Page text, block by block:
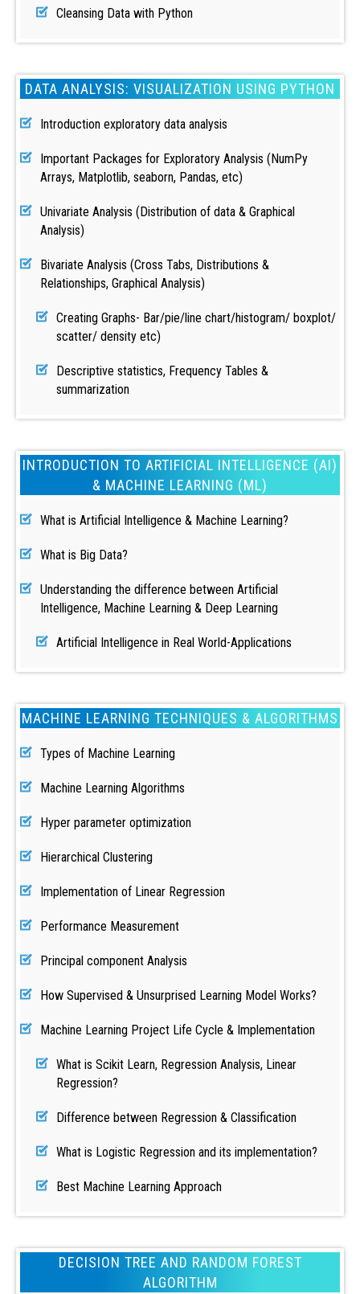
Cleansing Data with Python
DATA ANALYSIS: VISUALIZATION USING PYTHON
Introduction exploratory data analysis
Important Packages for Exploratory Analysis (NumPy
Arrays, Matplotlib, seaborn, Pandas, etc)
Univariate Analysis (Distribution of data & Graphical
Analysis)
Bivariate Analysis (Cross Tabs, Distributions &
Relationships, Graphical Analysis)
Creating Graphs- Bar/pie/line chart/histogram/ boxplot/
scatter/ density etc)
Descriptive statistics, Frequency Tables &
summarization
INTRODUCTION TO ARTIFICIAL INTELLIGENCE (AI)
& MACHINE LEARNING (ML)
What is Artificial Intelligence & Machine Learning?
What is Big Data?
Understanding the difference between Artificial
Intelligence, Machine Learning & Deep Learning
Artificial Intelligence in Real World-Applications
MACHINE LEARNING TECHNIQUES & ALGORITHMS
Types of Machine Learning
Machine Learning Algorithms
Hyper parameter optimization
Hierarchical Clustering
Implementation of Linear Regression
Performance Measurement
Principal component Analysis
How Supervised & Unsurprised Learning Model Works?
Machine Learning Project Life Cycle & Implementation
What is Scikit Learn, Regression Analysis, Linear
Regression?
Difference between Regression & Classification
What is Logistic Regression and its implementation?
Best Machine Learning Approach
DECISION TREE AND RANDOM FOREST
ALGORITHM